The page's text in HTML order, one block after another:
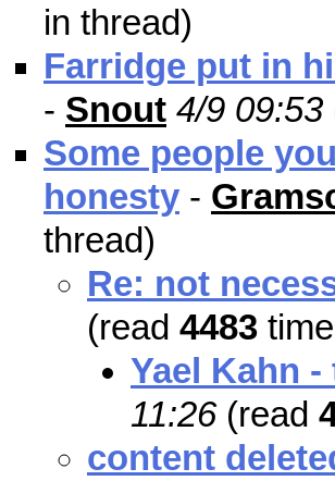
in thread)
Farridge put in
- Snout 4/9 09:53
Some people
honesty -
thread)
Re: not
(read 4483
Yael Kahn
11:26(read
content